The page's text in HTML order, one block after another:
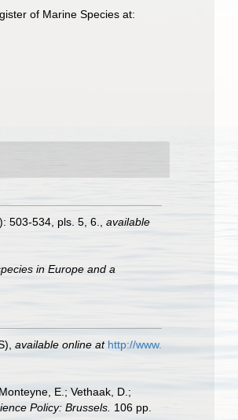
of Marine Species at:
503-534, pls. 5, 6.
available
in Europe and a
available online at http://www.
E.; Vethaak, D.;
Policy: Brussels. 106 pp.